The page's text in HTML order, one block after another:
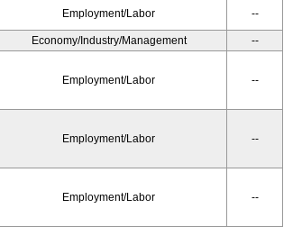
Employment/Labor --
Economy/Industry/Management --
Employment/Labor --
Employment/Labor --
Employment/Labor --